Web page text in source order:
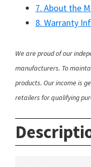
7. About the
8. Warranty
We are proud of our
manufacturers. To
products. Our income is
retailers for qualifying